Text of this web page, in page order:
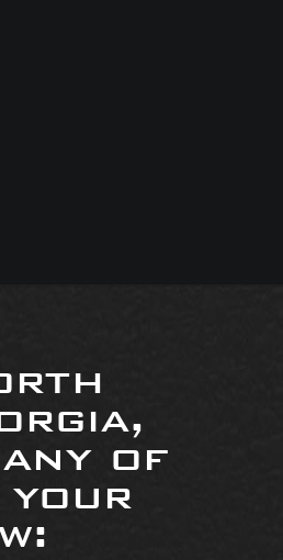
of
your